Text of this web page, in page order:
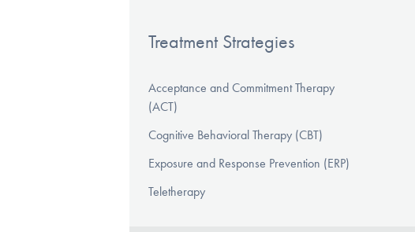
Treatment Strategies
Acceptance and Commitment Therapy
(ACT)
Cognitive Behavioral Therapy (CBT)
Exposure and Response Prevention (ERP)
Teletherapy